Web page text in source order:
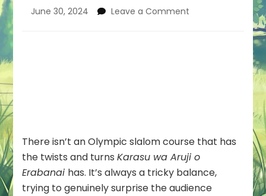
June 30, 2024 Leave a Comment
Not
Choose
Its
Master)
–
There isn’t an Olympic slalom course that has
the twists and turnsKarasu wa Aruji o
Erabanai has. It’s always a tricky balance,
trying to genuinely surprise the audience